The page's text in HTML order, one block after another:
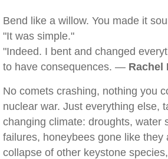
Bend like a willow. You made it
"It was simple."
"Indeed. I bent and changed
to have consequences. — Rachel
No comets crashing, nothing you
nuclear war. Just everything else,
changing climate: droughts, water
failures, honeybees gone like they
collapse of other keystone